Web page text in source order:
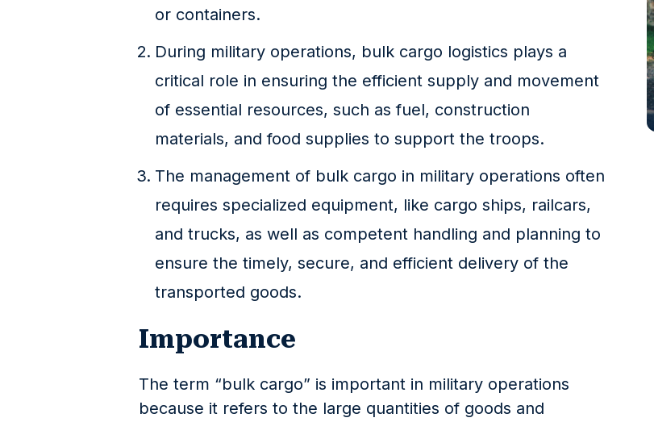
or containers.
During military operations, bulk cargo logistics plays a
critical role in ensuring the efficient supply and movement
of essential resources, such as fuel, construction
materials, and food supplies to support the troops.
The management of bulk cargo in military operations often
requires specialized equipment, like cargo ships, railcars,
and trucks, as well as competent handling and planning to
ensure the timely, secure, and efficient delivery of the
transported goods.
Importance
The term “bulk cargo” is important in military operations
because it refers to the large quantities of goods and